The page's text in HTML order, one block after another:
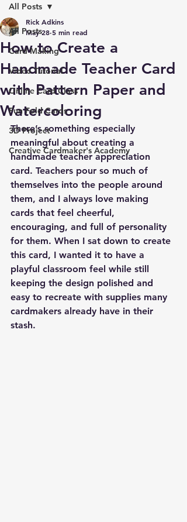
All Posts
Card Making
Video Tutorial
Online Card Class
Fun Fold Cards
3D Project
Creative Cardmaker's Academy
All Posts
How to Create a
Handmade Teacher Card
with Pattern Paper and
Watercoloring
Rick Adkins
May 28 5 min read
There’s something especially
meaningful about creating a
handmade teacher appreciation
card. Teachers pour so much of
themselves into the people around
them, and I always love making
cards that feel cheerful,
encouraging, and full of personality
for them. When I sat down to create
this card, I wanted it to have a
playful classroom feel while still
keeping the design polished and
easy to recreate with supplies many
cardmakers already have in their
stash.